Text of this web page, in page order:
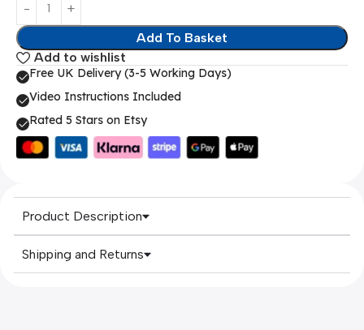
Add To Basket
Add to wishlist
Free UK Delivery (3-5 Working Days)
Video Instructions Included
Rated 5 Stars on Etsy
Product Description
Shipping and Returns